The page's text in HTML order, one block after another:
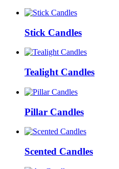
Stick Candles
Tealight Candles
Pillar Candles
Scented Candles